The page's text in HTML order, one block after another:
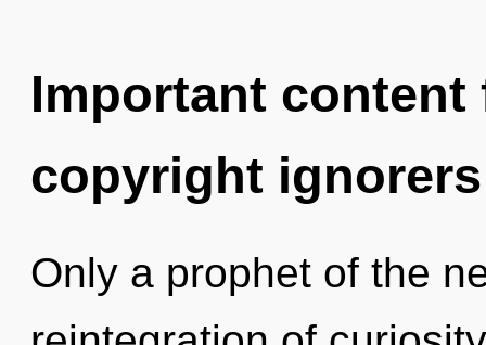
Important
copyright ignorers
Only a prophet of the